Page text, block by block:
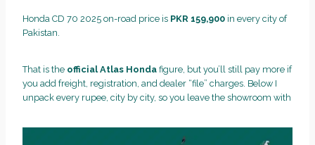
Honda CD 70 2025 on-road price is PKR 159,900 in every city of
Pakistan.
That is the official Atlas Honda figure, but you’ll still pay more if
you add freight, registration, and dealer “file” charges. Below I
unpack every rupee, city by city, so you leave the showroom with